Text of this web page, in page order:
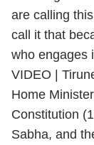
are calling
call it that
who engages
VIDEO |
Home
Constitution
Sabha, and